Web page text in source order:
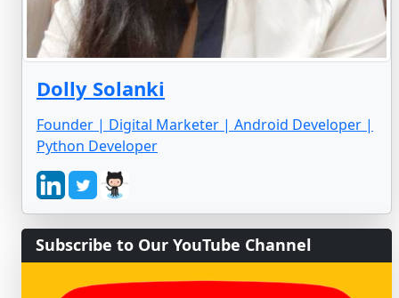
Dolly Solanki
Founder | Digital Marketer | Android Developer |
Python Developer
Subscribe to Our YouTube Channel